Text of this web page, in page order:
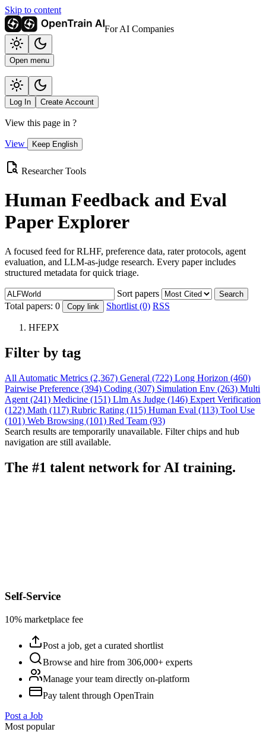
Skip to content
For AI Companies
Open menu
Log In Create Account
View this page in ?
View Keep English
Researcher Tools
Human Feedback and Eval
Paper Explorer
A focused feed for RLHF, preference data, rater protocols, agent
evaluation, and LLM-as-judge research. Every paper includes
structured metadata for quick triage.
Sort papers Search
Total papers: 0 Copy link Shortlist (0) RSS
HFEPX
Filter by tag
All Automatic Metrics (2,367) General (722) Long Horizon (460)
Pairwise Preference (394) Coding (307) Simulation Env (263) Multi
Agent (241) Medicine (151) Llm As Judge (146) Expert Verification
(122) Math (117) Rubric Rating (115) Human Eval (113) Tool Use
(101) Web Browsing (101) Red Team (93)
Search results are temporarily unavailable. Filter chips and hub
navigation are still available.
The #1 talent network for AI training.
Self-Service
10% marketplace fee
Post a job, get a curated shortlist
Browse and hire from 306,000+ experts
Manage your team directly on-platform
Pay talent through OpenTrain
Post a Job
Most popular